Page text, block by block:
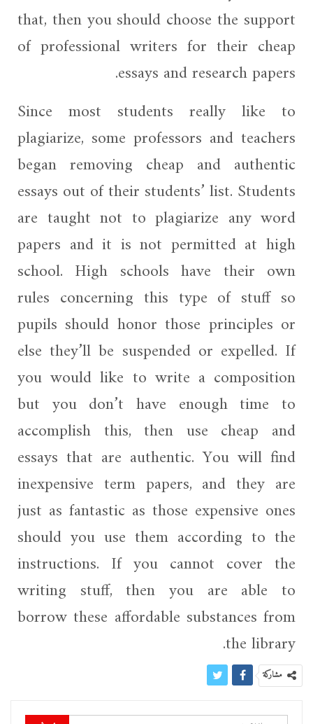
that, then you should choose the support
of professional writers for their cheap
essays and research papers.
Since most students really like to
plagiarize, some professors and teachers
began removing cheap and authentic
essays out of their students’ list. Students
are taught not to plagiarize any word
papers and it is not permitted at high
school. High schools have their own
rules concerning this type of stuff so
pupils should honor those principles or
else they’ll be suspended or expelled. If
you would like to write a composition
but you don’t have enough time to
accomplish this, then use cheap and
essays that are authentic. You will find
inexpensive term papers, and they are
just as fantastic as those expensive ones
should you use them according to the
instructions. If you cannot cover the
writing stuff, then you are able to
borrow these affordable substances from
the library.
مشاركة